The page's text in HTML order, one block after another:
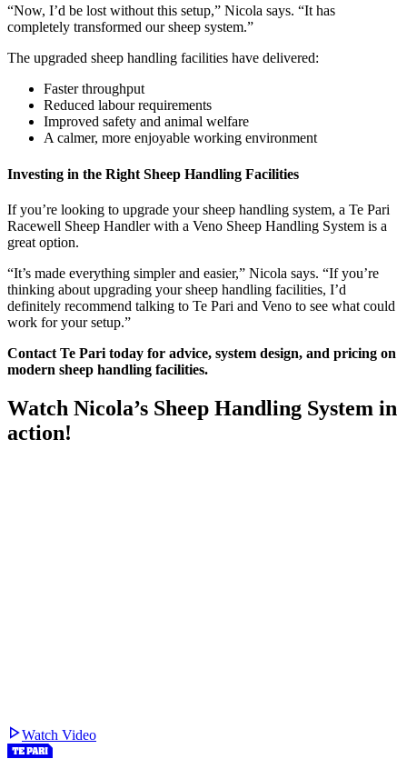
“Now, I’d be lost without this setup,” Nicola says. “It has
completely transformed our sheep system.”
The upgraded sheep handling facilities have delivered:
Faster throughput
Reduced labour requirements
Improved safety and animal welfare
A calmer, more enjoyable working environment
Investing in the Right Sheep Handling Facilities
If you’re looking to upgrade your sheep handling system, a Te Pari
Racewell Sheep Handler with a Veno Sheep Handling System is a
great option.
“It’s made everything simpler and easier,” Nicola says. “If you’re
thinking about upgrading your sheep handling facilities, I’d
definitely recommend talking to Te Pari and Veno to see what could
work for your setup.”
Contact Te Pari today for advice, system design, and pricing on
modern sheep handling facilities.
Watch Nicola’s Sheep Handling System in
action!
Watch Video